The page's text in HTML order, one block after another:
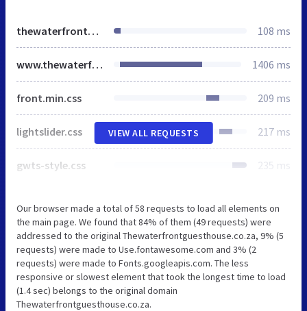
thewaterfrontguesthouse.co.za 108 ms
www.thewaterfrontguesthouse.co.za 1406 ms
front.min.css 209 ms
lightslider.css 217 ms
gwts-style.css 235 ms
VIEW ALL REQUESTS
Our browser made a total of 58 requests to load all elements on
the main page. We found that 84% of them (49 requests) were
addressed to the original Thewaterfrontguesthouse.co.za, 9% (5
requests) were made to Use.fontawesome.com and 3% (2
requests) were made to Fonts.googleapis.com. The less
responsive or slowest element that took the longest time to load
(1.4 sec) belongs to the original domain
Thewaterfrontguesthouse.co.za.